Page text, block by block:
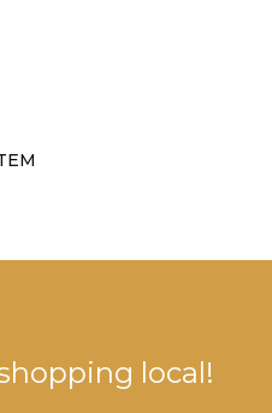
local!